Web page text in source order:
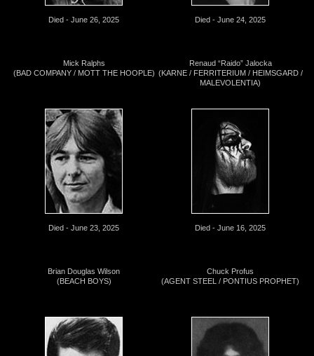
Died - June 26, 2025 Died - June 24, 2025
Mick Ralphs
(BAD COMPANY / MOTT THE HOOPLE)
Died - June 23, 2025
Renaud “Raido” Jalocka
(KARNE / FERRITERIUM / HEIMSGARD /
MALEVOLENTIA)
Died - June 16, 2025
Brian Douglas Wilson
(BEACH BOYS)
Chuck Profus
(AGENT STEEL / PONTIUS PROPHET)